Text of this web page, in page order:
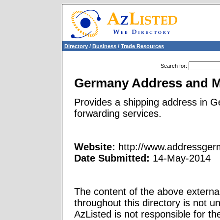
Directory / Business / Trade Resources
Search for:
Germany Address and
Provides a shipping address in
forwarding services.
Website: http://
Date Submitted: 14-May-2014
The content of the above
throughout this directory is not
AzListed is not responsible for